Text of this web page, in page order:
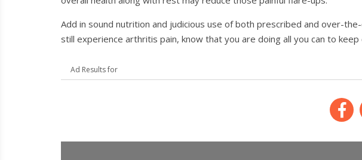
Add in sound nutrition and judicious use of both prescribed and over-
still experience arthritis pain, know that you are doing all you can to keep
Ad Results for